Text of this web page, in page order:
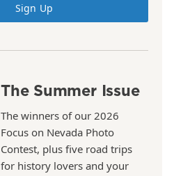
Sign Up
The Summer Issue
The winners of our 2026
Focus on Nevada Photo
Contest, plus five road trips
for history lovers and your